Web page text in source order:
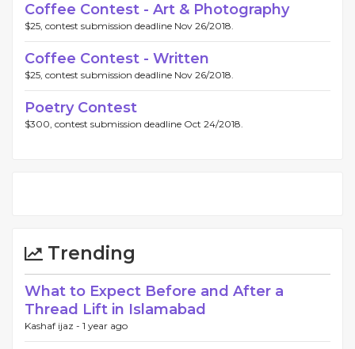
Coffee Contest - Art & Photography
$25, contest submission deadline Nov 26/2018.
Coffee Contest - Written
$25, contest submission deadline Nov 26/2018.
Poetry Contest
$300, contest submission deadline Oct 24/2018.
Trending
What to Expect Before and After a
Thread Lift in Islamabad
Kashaf ijaz - 1 year ago